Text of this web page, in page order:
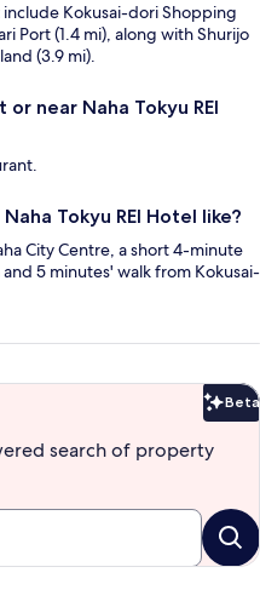
Kokusai-dori Shopping
Port (1.4 mi), along with Shurijo
(3.9 mi).
near Naha Tokyu REI
Tokyu REI Hotel like?
City Centre, a short 4-minute
5 minutes' walk from Kokusai-
Beta
search of property